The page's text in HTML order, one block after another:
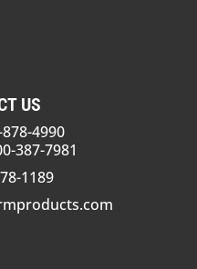
US
4990
387-7981
1189